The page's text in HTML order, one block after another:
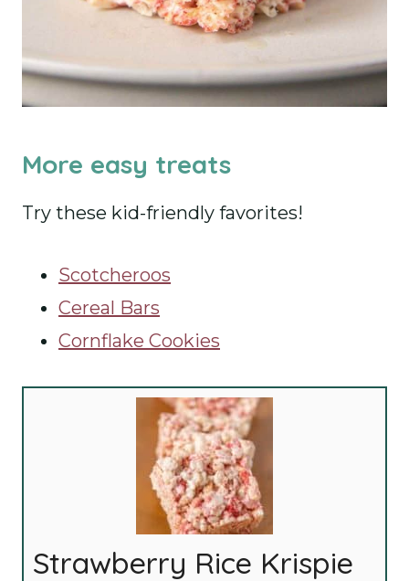
More easy treats
Try these kid-friendly favorites!
Scotcheroos
Cereal Bars
Cornflake Cookies
Strawberry Rice Krispie